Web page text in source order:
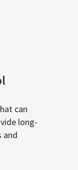
can
long-
and